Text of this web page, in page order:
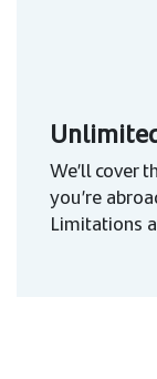
We’ll cover
you’re
Limitations